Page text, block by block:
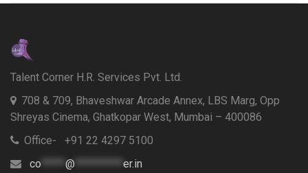
Talent Corner H.R. Services Pvt. Ltd.
708 & 709, Bhaveshwar Arcade Annex, LBS Marg, Opp
Shreyas Cinema, Ghatkopar West, Mumbai – 400086
Office- +91 22 4297 5100
co ***** @ ********** er.in